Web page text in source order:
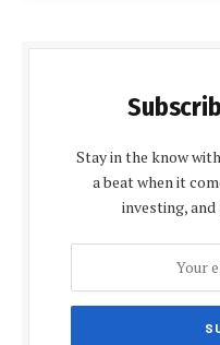
Stay in the know
a beat when it
investing,